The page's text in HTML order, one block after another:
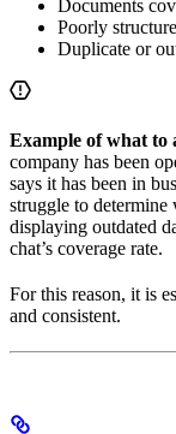
Documents
Poorly
Duplicate or
Example of what to
company has been
says it has been in
struggle to
displaying outdated
chat’s coverage rate.
For this reason, it is
and consistent.